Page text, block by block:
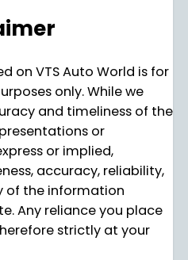
on VTS Auto World is for
only. While we
and timeliness of the
or
or implied,
accuracy, reliability,
of the information
Any reliance you place
strictly at your